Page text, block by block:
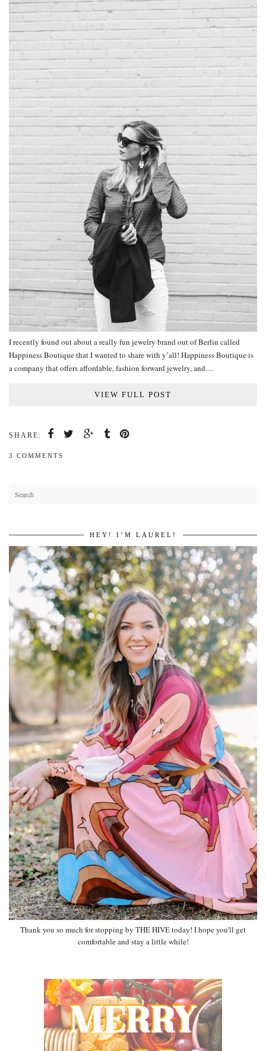
I recently found out about a really fun jewelry brand out of Berlin called
Happiness Boutique that I wanted to share with y’all! Happiness Boutique is
a company that offers affordable, fashion forward jewelry, and…
VIEW FULL POST
SHARE:
3 COMMENTS
HEY! I’M LAUREL!
Thank you so much for stopping by THE HIVE today! I hope you'll get
comfortable and stay a little while!